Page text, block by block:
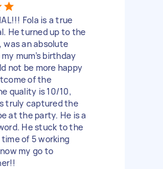
Fola is a true
He turned up to the
was an absolute
mum’s birthday
not be more happy
of the
quality is 10/10,
truly captured the
at the party. He is a
He stuck to the
of 5 working
my go to